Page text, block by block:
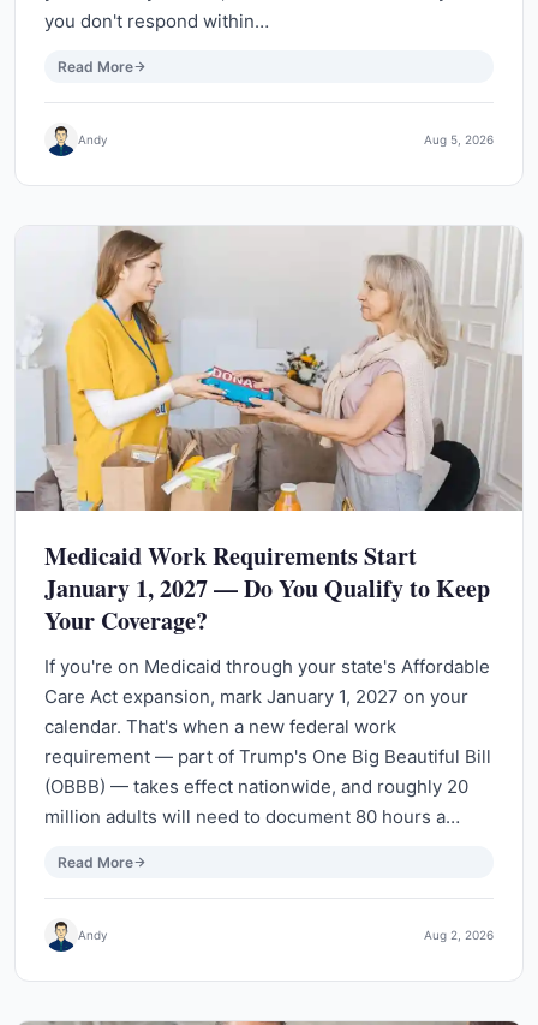
you don't respond within…
Read More
Andy Aug 5, 2026
Medicaid Work Requirements Start
January 1, 2027 — Do You Qualify to Keep
Your Coverage?
If you're on Medicaid through your state's Affordable
Care Act expansion, mark January 1, 2027 on your
calendar. That's when a new federal work
requirement — part of Trump's One Big Beautiful Bill
(OBBB) — takes effect nationwide, and roughly 20
million adults will need to document 80 hours a…
Read More
Andy Aug 2, 2026